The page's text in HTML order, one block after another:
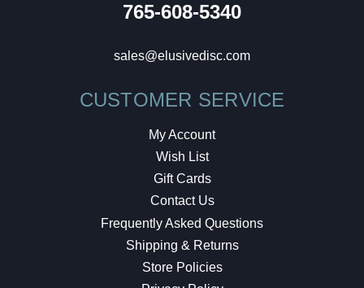
765-608-5340
sales@elusivedisc.com
CUSTOMER SERVICE
My Account
Wish List
Gift Cards
Contact Us
Frequently Asked Questions
Shipping & Returns
Store Policies